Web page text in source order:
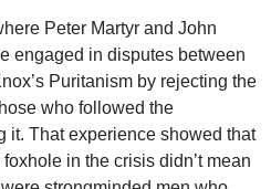
Peter Martyr and John
engaged in disputes between
Puritanism by rejecting the
who followed the
it. That experience showed that
in the crisis didn’t mean